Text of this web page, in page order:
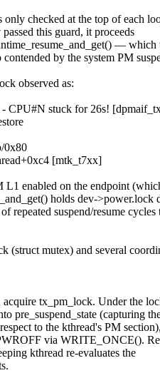
only checked at the top of each
this guard, it proceeds
— which
by the system PM
observed as:
CPU#N stuck for 26s!
0x80
[mtk_t7xx]
L1 enabled on the endpoint
holds dev->power.lock
repeated suspend/resume cycles
(struct mutex) and several
tx_pm_lock. Under the
pre_suspend_state (capturing
to the kthread's PM section),
via WRITE_ONCE().
kthread re-evaluates the